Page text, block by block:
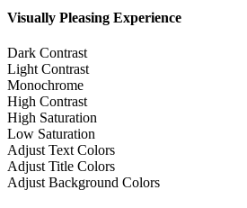
Visually Pleasing Experience
Dark Contrast
Light Contrast
Monochrome
High Contrast
High Saturation
Low Saturation
Adjust Text Colors
Adjust Title Colors
Adjust Background Colors